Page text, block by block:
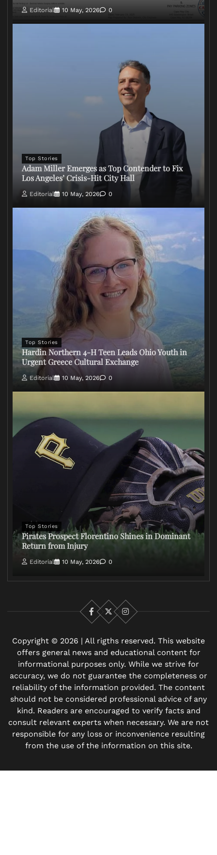
Editorial 10 May, 2026 0
Top Stories
Adam Miller Emerges as Top Contender to Fix
Los Angeles’ Crisis-Hit City Hall
Editorial 10 May, 2026 0
Top Stories
Hardin Northern 4-H Teen Leads Ohio Youth in
Urgent Greece Cultural Exchange
Editorial 10 May, 2026 0
Top Stories
Pirates Prospect Florentino Shines in Dominant
Return from Injury
Editorial 10 May, 2026 0
Facebook
X Instagram
Copyright © 2026 | All rigths reserved. This website
offers general news and educational content for
informational purposes only. While we strive for
accuracy, we do not guarantee the completeness or
reliability of the information provided. The content
should not be considered professional advice of any
kind. Readers are encouraged to verify facts and
consult relevant experts when necessary. We are not
responsible for any loss or inconvenience resulting
from the use of the information on this site.